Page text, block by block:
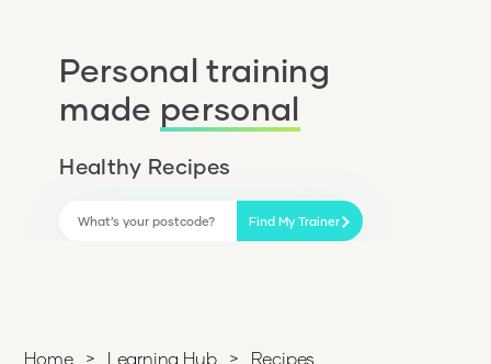
Personal training
made personal
Healthy Recipes
Find My Trainer
Home > Learning Hub > Recipes